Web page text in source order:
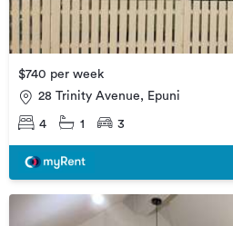
$740 per week
28 Trinity Avenue, Epuni
4 1 3